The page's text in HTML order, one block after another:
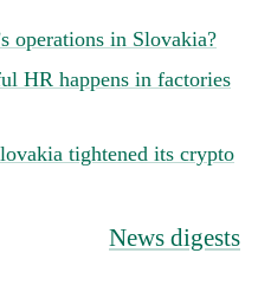
operations in Slovakia?
HR happens in factories
tightened its crypto
News digests